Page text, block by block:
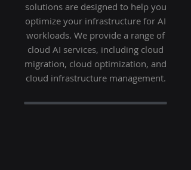
solutions are designed to help you
optimize your infrastructure for AI
workloads. We provide a range of
cloud AI services, including cloud
migration, cloud optimization, and
cloud infrastructure management.